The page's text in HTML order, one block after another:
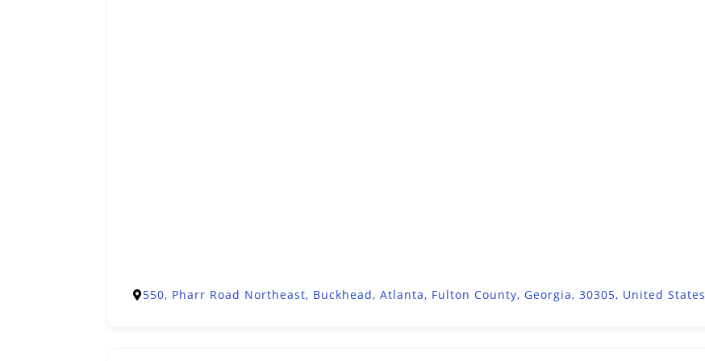
550, Pharr Road Northeast, Buckhead, Atlanta, Fulton County, Georgia, 30305, United States